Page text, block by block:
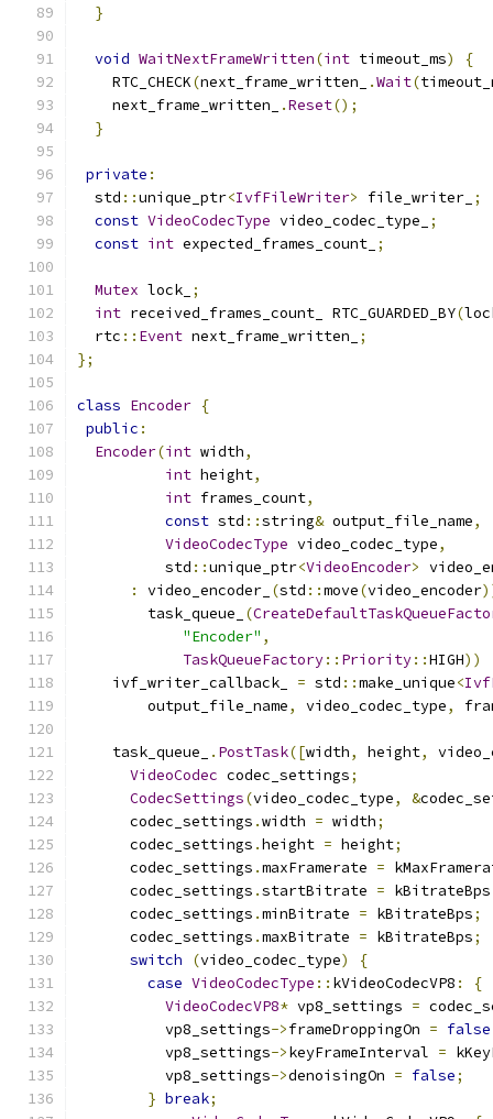
}
void WaitNextFrameWritten(int timeout_ms)
{
    RTC_CHECK
(next_frame_written_ .Wait(
    next_frame_written_
.Reset();
}
private :
  std
::unique_ptr<IvfFileWriter> file_writer_ ;
const VideoCodecType video_codec_type_
;
const int expected_frames_count_ ;
Mutex lock_ ;
int received_frames_count_ RTC_GUARDED_BY(
  rtc
:: Event next_frame_written_
;
};
class Encoder {
public :
Encoder(int width,
int height,
int frames_count,
const std ::string& output_file_name,
VideoCodecType video_codec_type,
          std
::unique_ptr<VideoEncoder>
:
video_encoder_ (std ::move(video_encoder
        task_queue_
(
"Encoder" ,
TaskQueueFactory:: Priority::HIGH))
    ivf_writer_callback_
= std ::make_unique<
        output_file_name
, video_codec_type,
    task_queue_
. PostTask([width, height,
VideoCodec codec_settings;
CodecSettings(video_codec_type, &
      codec_settings
.width = width;
      codec_settings
.height = height;
      codec_settings
.maxFramerate =
      codec_settings
.startBitrate = kBitrateBps
      codec_settings
.minBitrate = kBitrateBps;
      codec_settings
.maxBitrate = kBitrateBps;
switch
(video_codec_type)
{
case VideoCodecType :: kVideoCodecVP8 :
{
VideoCodecVP8* vp8_settings =
          vp8_settings
->frameDroppingOn = false
          vp8_settings
->keyFrameInterval =
          vp8_settings
->denoisingOn = false;
} break;